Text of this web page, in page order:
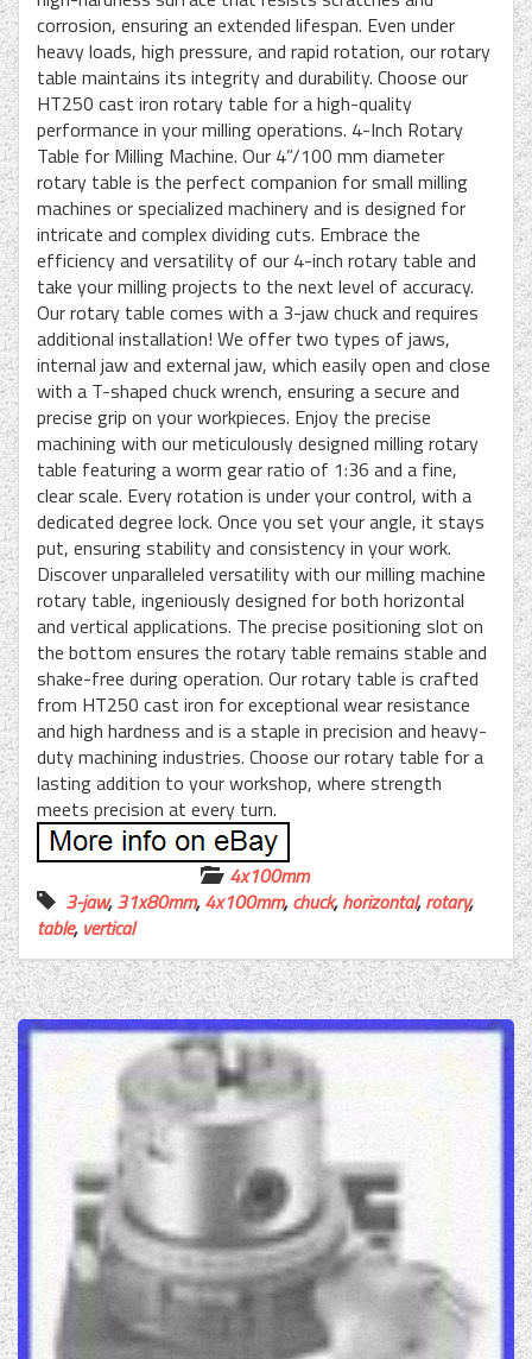
corrosion, ensuring an extended lifespan. Even under
heavy loads, high pressure, and rapid rotation, our rotary
table maintains its integrity and durability. Choose our
HT250 cast iron rotary table for a high-quality
performance in your milling operations. 4-Inch Rotary
Table for Milling Machine. Our 4”/100 mm diameter
rotary table is the perfect companion for small milling
machines or specialized machinery and is designed for
intricate and complex dividing cuts. Embrace the
efficiency and versatility of our 4-inch rotary table and
take your milling projects to the next level of accuracy.
Our rotary table comes with a 3-jaw chuck and requires
additional installation! We offer two types of jaws,
internal jaw and external jaw, which easily open and close
with a T-shaped chuck wrench, ensuring a secure and
precise grip on your workpieces. Enjoy the precise
machining with our meticulously designed milling rotary
table featuring a worm gear ratio of 1:36 and a fine,
clear scale. Every rotation is under your control, with a
dedicated degree lock. Once you set your angle, it stays
put, ensuring stability and consistency in your work.
Discover unparalleled versatility with our milling machine
rotary table, ingeniously designed for both horizontal
and vertical applications. The precise positioning slot on
the bottom ensures the rotary table remains stable and
shake-free during operation. Our rotary table is crafted
from HT250 cast iron for exceptional wear resistance
and high hardness and is a staple in precision and heavy-
duty machining industries. Choose our rotary table for a
lasting addition to your workshop, where strength
meets precision at every turn.
4x100mm
3-jaw,31x80mm,4x100mm,chuck,horizontal,rotary,
table, vertical